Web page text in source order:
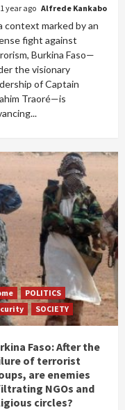
1 year ago Alfrede Kankabo
context marked by an
fight against
Burkina Faso—
the visionary
of Captain
Traoré—is
POLITICS
SOCIETY
Faso: After the
of terrorist
are enemies
NGOs and
circles?